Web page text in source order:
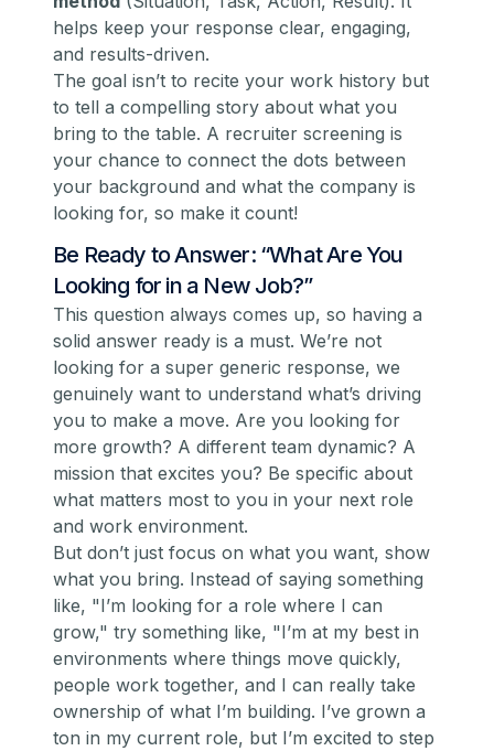
helps keep your response clear, engaging,
and results-driven.
The goal isn’t to recite your work history but
to tell a compelling story about what you
bring to the table. A recruiter screening is
your chance to connect the dots between
your background and what the company is
looking for, so make it count!
Be Ready to Answer: “What Are You
Looking for in a New Job?”
This question always comes up, so having a
solid answer ready is a must. We’re not
looking for a super generic response, we
genuinely want to understand what’s driving
you to make a move. Are you looking for
more growth? A different team dynamic? A
mission that excites you? Be specific about
what matters most to you in your next role
and work environment.
But don’t just focus on what you want, show
what you bring. Instead of saying something
like, "I’m looking for a role where I can
grow," try something like, "I’m at my best in
environments where things move quickly,
people work together, and I can really take
ownership of what I’m building. I’ve grown a
ton in my current role, but I’m excited to step